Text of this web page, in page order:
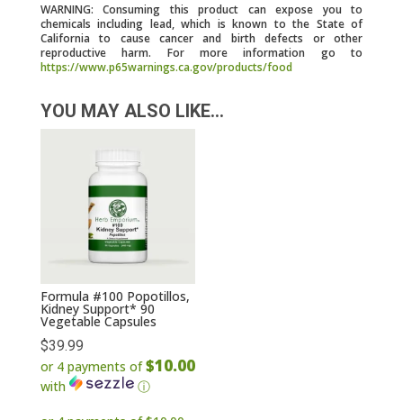
WARNING: Consuming this product can expose you to
chemicals including lead, which is known to the State of
California to cause cancer and birth defects or other
reproductive harm. For more information go to
https://www.p65warnings.ca.gov/products/food
YOU MAY ALSO LIKE…
Formula #100 Popotillos,
Kidney Support* 90
Vegetable Capsules
$39.99
or 4 payments of$10.00
with ⓘ